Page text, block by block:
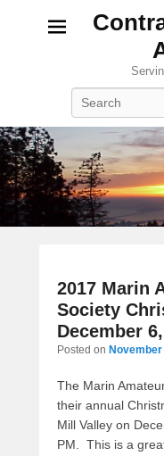
2017 Marin
Society
December
Posted on
The Marin
their annual
Mill Valley on
PM. This is a